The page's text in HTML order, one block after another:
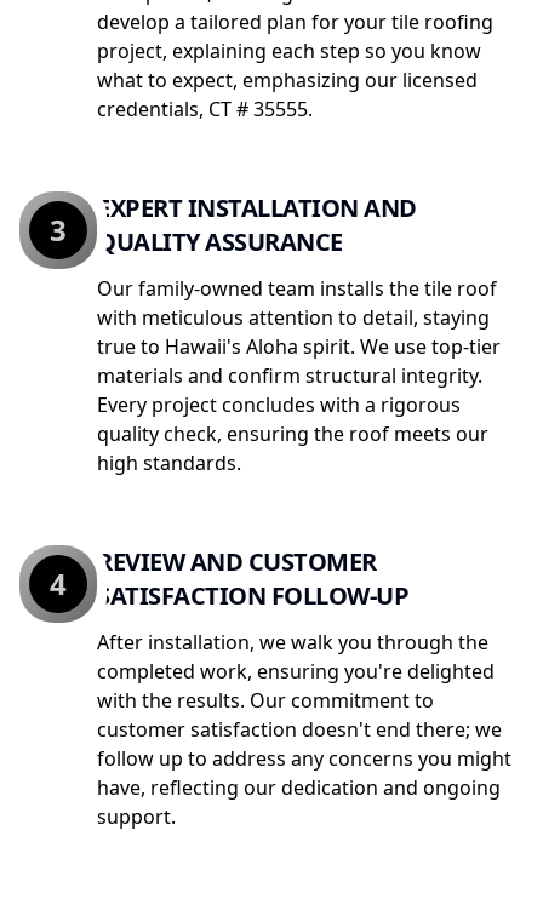
develop a tailored plan for your tile roofing
project, explaining each step so you know
what to expect, emphasizing our licensed
credentials, CT # 35555.
EXPERT INSTALLATION AND
QUALITY ASSURANCE
Our family-owned team installs the tile roof
with meticulous attention to detail, staying
true to Hawaii's Aloha spirit. We use top-tier
materials and confirm structural integrity.
Every project concludes with a rigorous
quality check, ensuring the roof meets our
high standards.
3
REVIEW AND CUSTOMER
SATISFACTION FOLLOW-UP
After installation, we walk you through the
completed work, ensuring you're delighted
with the results. Our commitment to
customer satisfaction doesn't end there; we
follow up to address any concerns you might
have, reflecting our dedication and ongoing
support.
4